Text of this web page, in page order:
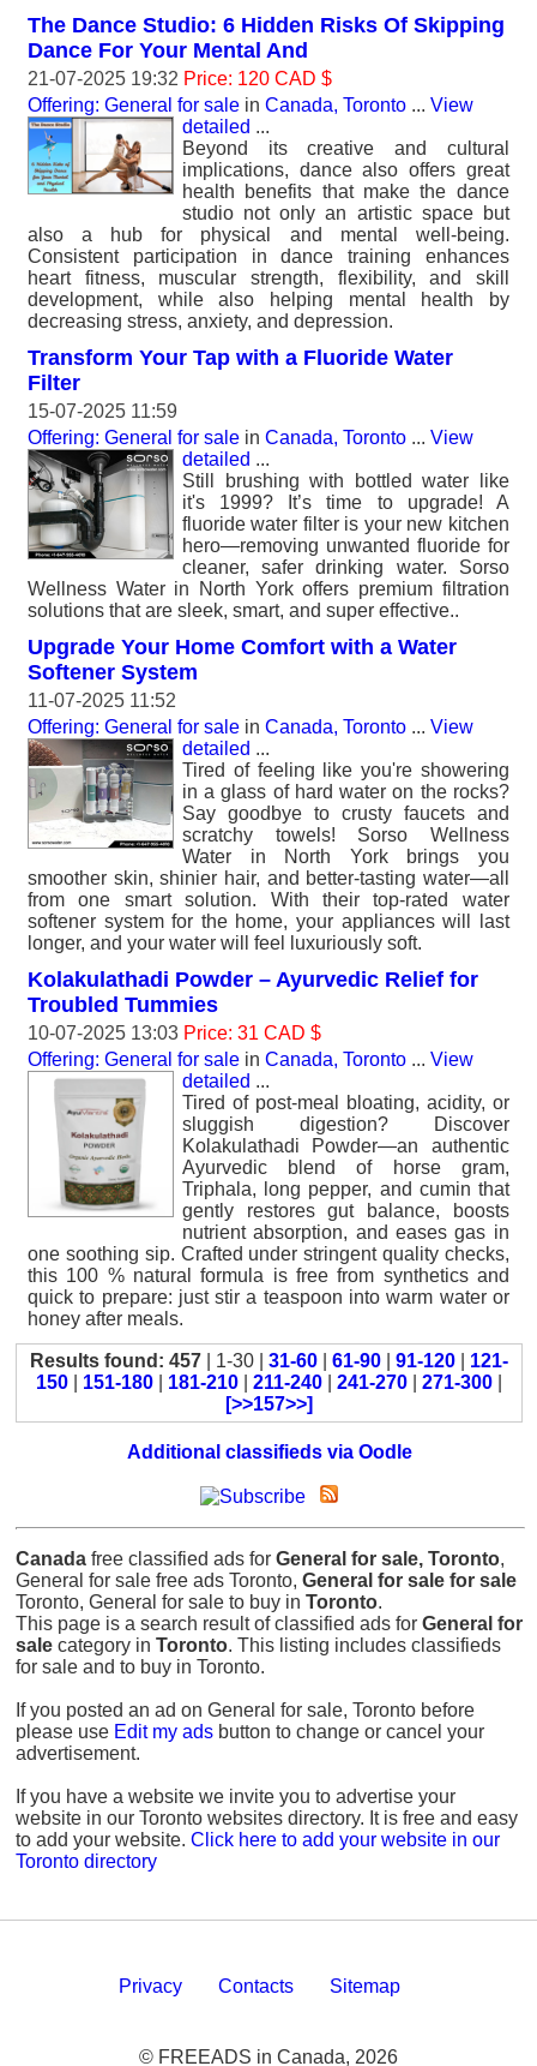
The Dance Studio: 6 Hidden Risks Of Skipping
Dance For Your Mental And
21-07-2025 19:32 Price: 120 CAD $
Offering: General for sale in Canada, Toronto ... View
detailed ...
Beyond its creative and cultural
implications, dance also offers great
health benefits that make the dance
studio not only an artistic space but
also a hub for physical and mental well-being.
Consistent participation in dance training enhances
heart fitness, muscular strength, flexibility, and skill
development, while also helping mental health by
decreasing stress, anxiety, and depression.
Transform Your Tap with a Fluoride Water
Filter
15-07-2025 11:59
Offering: General for sale in Canada, Toronto ... View
detailed ...
Still brushing with bottled water like
it's 1999? It’s time to upgrade! A
fluoride water filter is your new kitchen
hero—removing unwanted fluoride for
cleaner, safer drinking water. Sorso
Wellness Water in North York offers premium filtration
solutions that are sleek, smart, and super effective..
Upgrade Your Home Comfort with a Water
Softener System
11-07-2025 11:52
Offering: General for sale in Canada, Toronto ... View
detailed ...
Tired of feeling like you're showering
in a glass of hard water on the rocks?
Say goodbye to crusty faucets and
scratchy towels! Sorso Wellness
Water in North York brings you
smoother skin, shinier hair, and better-tasting water—all
from one smart solution. With their top-rated water
softener system for the home, your appliances will last
longer, and your water will feel luxuriously soft.
Kolakulathadi Powder – Ayurvedic Relief for
Troubled Tummies
10-07-2025 13:03 Price: 31 CAD $
Offering: General for sale in Canada, Toronto ... View
detailed ...
Tired of post-meal bloating, acidity, or
sluggish digestion? Discover
Kolakulathadi Powder—an authentic
Ayurvedic blend of horse gram,
Triphala, long pepper, and cumin that
gently restores gut balance, boosts
nutrient absorption, and eases gas in
one soothing sip. Crafted under stringent quality checks,
this 100 % natural formula is free from synthetics and
quick to prepare: just stir a teaspoon into warm water or
honey after meals.
Results found: 457 | 1-30 | 31-60 61-90 91-120
121-
150
151-180 181-210 211-240 241-270 271-300
[>>157>>]
Additional classifieds via Oodle
Canada free classified ads for General for sale, Toronto,
General for sale free ads Toronto, General for sale for sale
Toronto, General for sale to buy in Toronto.
This page is a search result of classified ads for General for
sale category in Toronto. This listing includes classifieds
for sale and to buy in Toronto.
If you posted an ad on General for sale, Toronto before
please use Edit my ads button to change or cancel your
advertisement.
If you have a website we invite you to advertise your
website in our Toronto websites directory. It is free and easy
to add your website. Click here to add your website in our
Toronto directory
Privacy Contacts Sitemap
© FREEADS in Canada, 2026